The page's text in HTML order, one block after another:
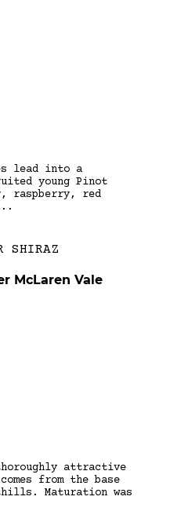
lead into a
young Pinot
raspberry, red
McLaren Vale
attractive
from the base
Maturation was